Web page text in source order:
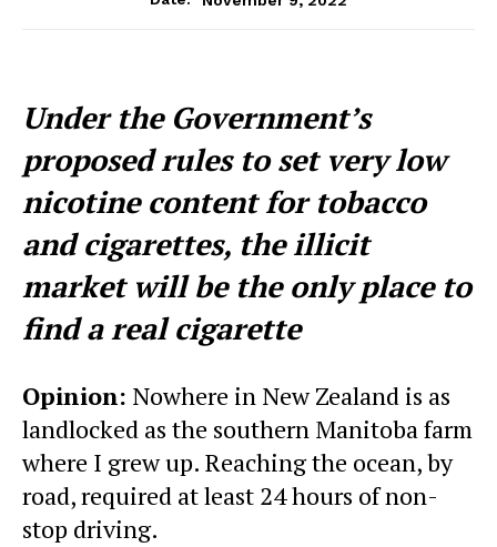
Under the Government’s
proposed rules to set very low
nicotine content for tobacco
and cigarettes, the illicit
market will be the only place to
find a real cigarette
Opinion: Nowhere in New Zealand is as
landlocked as the southern Manitoba farm
where I grew up. Reaching the ocean, by
road, required at least 24 hours of non-
stop driving.